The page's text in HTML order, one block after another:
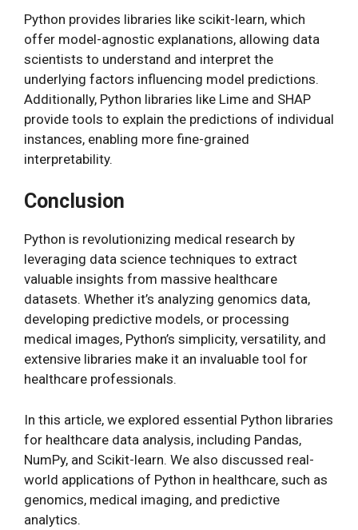
Python provides libraries like scikit-learn, which
offer model-agnostic explanations, allowing data
scientists to understand and interpret the
underlying factors influencing model predictions.
Additionally, Python libraries like Lime and SHAP
provide tools to explain the predictions of individual
instances, enabling more fine-grained
interpretability.
Conclusion
Python is revolutionizing medical research by
leveraging data science techniques to extract
valuable insights from massive healthcare
datasets. Whether it’s analyzing genomics data,
developing predictive models, or processing
medical images, Python’s simplicity, versatility, and
extensive libraries make it an invaluable tool for
healthcare professionals.
In this article, we explored essential Python libraries
for healthcare data analysis, including Pandas,
NumPy, and Scikit-learn. We also discussed real-
world applications of Python in healthcare, such as
genomics, medical imaging, and predictive
analytics.